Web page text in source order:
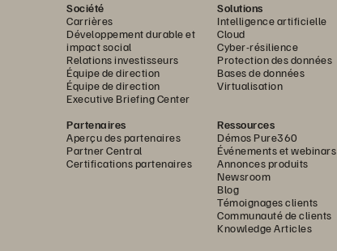
Société
Carrières
Développement durable et
impact social
Relations investisseurs
Équipe de direction
Équipe de direction
Executive Briefing Center
Solutions
Intelligence artificielle
Cloud
Cyber-résilience
Protection des données
Bases de données
Virtualisation
Partenaires
Aperçu des partenaires
Partner Central
Certifications partenaires
Ressources
Démos Pure360
Événements et webinars
Annonces produits
Newsroom
Blog
Témoignages clients
Communauté de clients
Knowledge Articles